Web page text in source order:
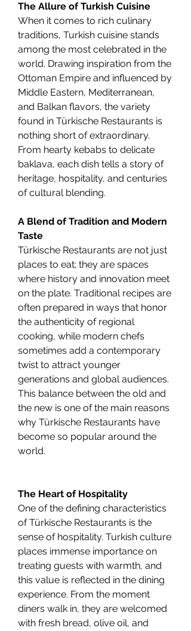
The Allure of Turkish Cuisine
When it comes to rich culinary
traditions, Turkish cuisine stands
among the most celebrated in the
world. Drawing inspiration from the
Ottoman Empire and influenced by
Middle Eastern, Mediterranean,
and Balkan flavors, the variety
found in Türkische Restaurants is
nothing short of extraordinary.
From hearty kebabs to delicate
baklava, each dish tells a story of
heritage, hospitality, and centuries
of cultural blending.
A Blend of Tradition and Modern
Taste
Türkische Restaurants are not just
places to eat; they are spaces
where history and innovation meet
on the plate. Traditional recipes are
often prepared in ways that honor
the authenticity of regional
cooking, while modern chefs
sometimes add a contemporary
twist to attract younger
generations and global audiences.
This balance between the old and
the new is one of the main reasons
why Türkische Restaurants have
become so popular around the
world.
The Heart of Hospitality
One of the defining characteristics
of Türkische Restaurants is the
sense of hospitality. Turkish culture
places immense importance on
treating guests with warmth, and
this value is reflected in the dining
experience. From the moment
diners walk in, they are welcomed
with fresh bread, olive oil, and